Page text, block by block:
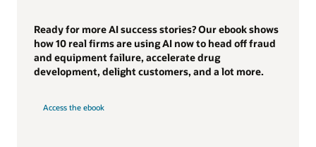
Ready for more AI success stories? Our ebook shows
how 10 real firms are using AI now to head off fraud
and equipment failure, accelerate drug
development, delight customers, and a lot more.
Access the ebook